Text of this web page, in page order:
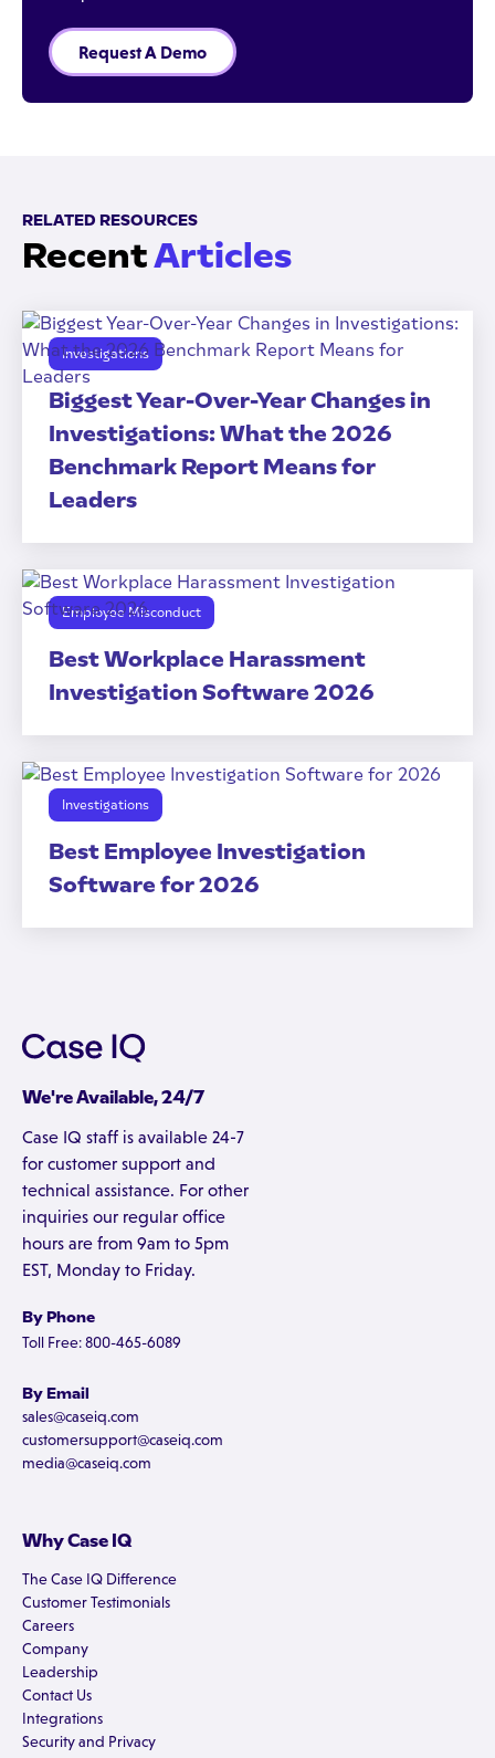
Request A Demo
RELATED RESOURCES
RecentArticles
Investigations
Biggest Year-Over-Year Changes in
Investigations: What the 2026
Benchmark Report Means for
Leaders
Employee Misconduct
Best Workplace Harassment
Investigation Software 2026
Investigations
Best Employee Investigation
Software for 2026
We're Available, 24/7
Case IQ staff is available 24-7
for customer support and
technical assistance. For other
inquiries our regular office
hours are from 9am to 5pm
EST, Monday to Friday.
By Phone
Toll Free: 800-465-6089
By Email
sales@caseiq.com
customersupport@caseiq.com
media@caseiq.com
Why Case IQ
The Case IQ Difference
Customer Testimonials
Careers
Company
Leadership
Contact Us
Integrations
Security and Privacy